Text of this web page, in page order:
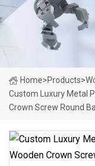
Home>Products>
Custom Luxury Metal
Crown Screw Round